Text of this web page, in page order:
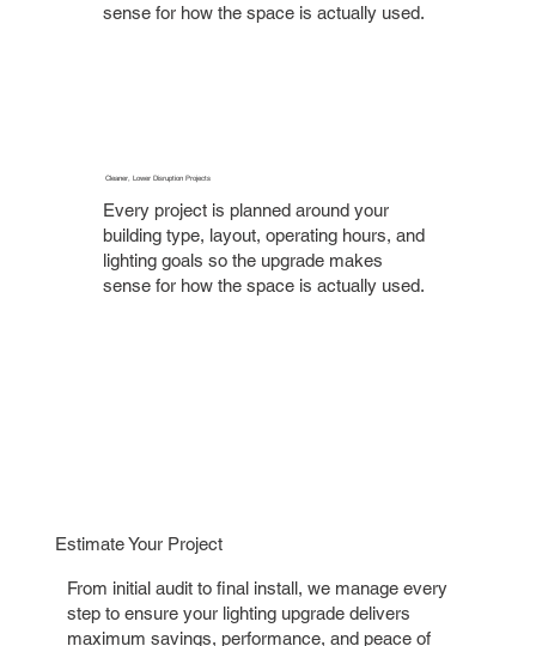
sense for how the space is actually used.
Cleaner, Lower Disruption Projects
Every project is planned around your
building type, layout, operating hours, and
lighting goals so the upgrade makes
sense for how the space is actually used.
Estimate Your Project
From initial audit to final install, we manage every
step to ensure your lighting upgrade delivers
maximum savings, performance, and peace of